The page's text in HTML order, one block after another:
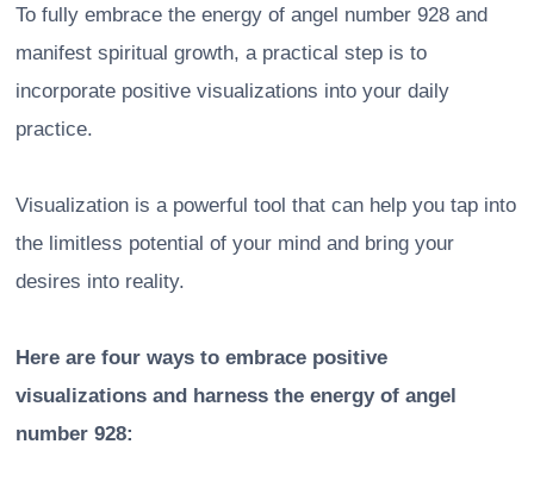
To fully embrace the energy of angel number 928 and
manifest spiritual growth, a practical step is to
incorporate positive visualizations into your daily
practice.
Visualization is a powerful tool that can help you tap into
the limitless potential of your mind and bring your
desires into reality.
Here are four ways to embrace positive
visualizations and harness the energy of angel
number 928: